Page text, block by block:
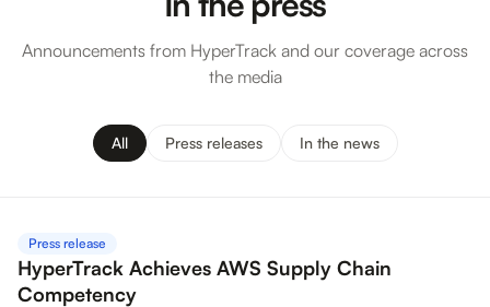
Announcements from HyperTrack and our coverage across
the media
All Press releases In the news
Press release
HyperTrack Achieves AWS Supply Chain
Competency